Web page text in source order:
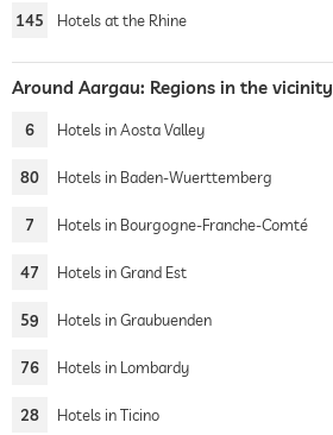
145 Hotels at the Rhine
Around Aargau: Regions in the vicinity
6 Hotels in Aosta Valley
80 Hotels in Baden-Wuerttemberg
7 Hotels in Bourgogne-Franche-Comté
47 Hotels in Grand Est
59 Hotels in Graubuenden
76 Hotels in Lombardy
28 Hotels in Ticino